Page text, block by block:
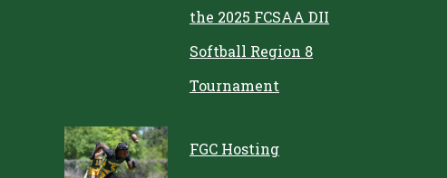
the 2025 FCSAA DII
Softball Region 8
Tournament
FGC Hosting